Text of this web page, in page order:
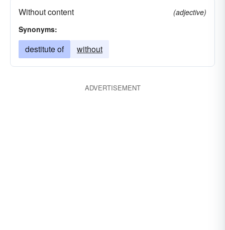
Without content
(adjective)
Synonyms:
destitute of without
ADVERTISEMENT